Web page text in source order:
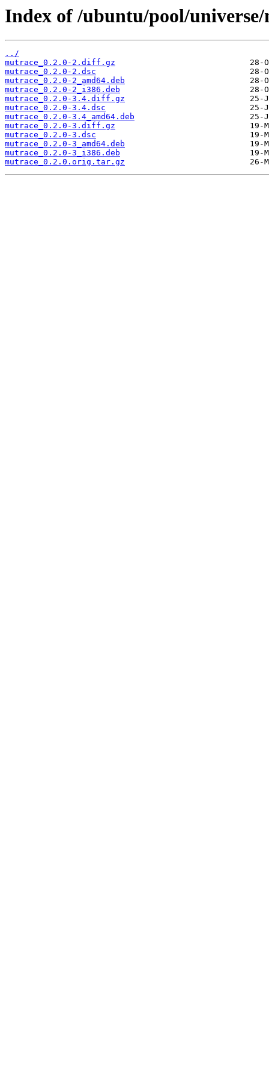
Index of /ubuntu/pool/
../
mutrace_0.2.0-2.diff.gz
mutrace_0.2.0-2.dsc
mutrace_0.2.0-2_amd64.deb
mutrace_0.2.0-2_i386.deb
mutrace_0.2.0-3.4.diff.gz
mutrace_0.2.0-3.4.dsc
mutrace_0.2.0-3.4_amd64.deb
mutrace_0.2.0-3.diff.gz
mutrace_0.2.0-3.dsc
mutrace_0.2.0-3_amd64.deb
mutrace_0.2.0-3_i386.deb
mutrace_0.2.0.orig.tar.gz